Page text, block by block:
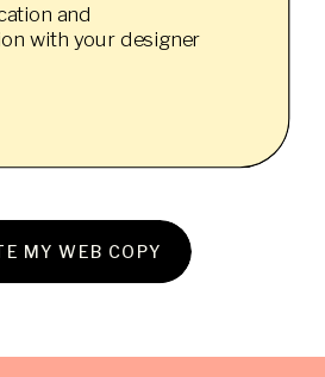
MY WEB COPY
and
with your designer